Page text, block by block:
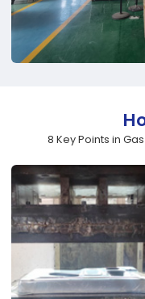
8 Key Points in